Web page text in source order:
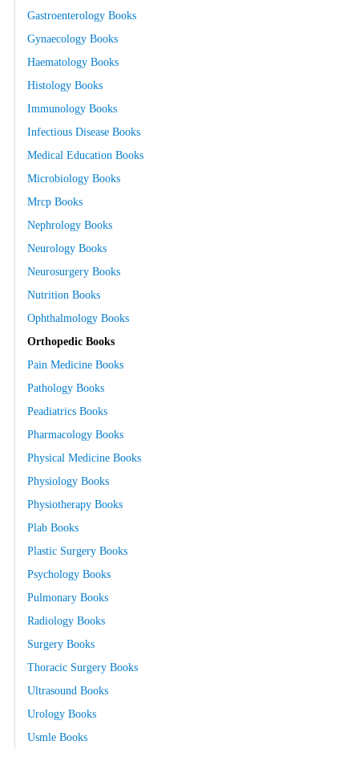
Gastroenterology Books
Gynaecology Books
Haematology Books
Histology Books
Immunology Books
Infectious Disease Books
Medical Education Books
Microbiology Books
Mrcp Books
Nephrology Books
Neurology Books
Neurosurgery Books
Nutrition Books
Ophthalmology Books
Orthopedic Books
Pain Medicine Books
Pathology Books
Peadiatrics Books
Pharmacology Books
Physical Medicine Books
Physiology Books
Physiotherapy Books
Plab Books
Plastic Surgery Books
Psychology Books
Pulmonary Books
Radiology Books
Surgery Books
Thoracic Surgery Books
Ultrasound Books
Urology Books
Usmle Books